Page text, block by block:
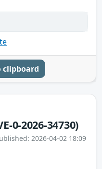
clipboard
0-2026-34730)
2026-04-02 18:09